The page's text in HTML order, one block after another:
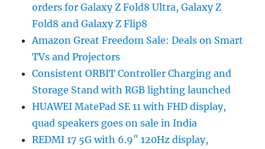
orders for Galaxy Z Fold8 Ultra, Galaxy Z
Fold8 and Galaxy Z Flip8
Amazon Great Freedom Sale: Deals on Smart
TVs and Projectors
Consistent ORBIT Controller Charging and
Storage Stand with RGB lighting launched
HUAWEI MatePad SE 11 with FHD display,
quad speakers goes on sale in India
REDMI 17 5G with 6.9″ 120Hz display,